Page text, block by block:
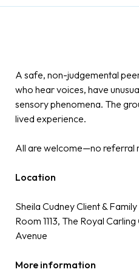
A safe, non-judgemental
who hear voices, have
sensory phenomena. The
lived experience.
All are welcome—no referral
Location
Sheila Cudney Client &
Room 1113, The Royal
Avenue
More information